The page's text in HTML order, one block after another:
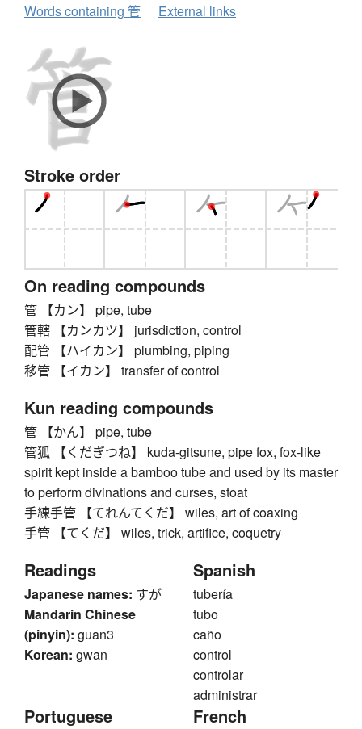
Words containing 管
External links
Stroke order
On reading compounds
管 【カン】 pipe, tube
管轄 【カンカツ】 jurisdiction, control
配管 【ハイカン】 plumbing, piping
移管 【イカン】 transfer of control
Kun reading compounds
管 【かん】 pipe, tube
管狐 【くだぎつね】 kuda-gitsune, pipe fox, fox-like
spirit kept inside a bamboo tube and used by its master
to perform divinations and curses, stoat
手練手管 【てれんてくだ】 wiles, art of coaxing
手管 【てくだ】 wiles, trick, artifice, coquetry
Readings
Japanese names: すが
Mandarin Chinese
(pinyin): guan3
Korean: gwan
Spanish
tubería
tubo
caño
control
controlar
administrar
Portuguese French